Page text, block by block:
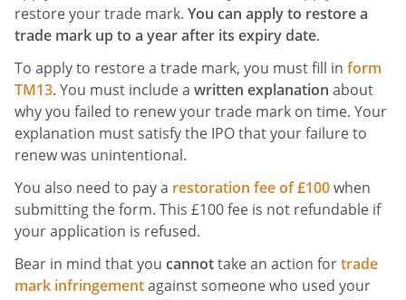
restore your trade mark. You can apply to restore a
trade mark up to a year after its expiry date.
To apply to restore a trade mark, you must fill in form
TM13. You must include a written explanation about
why you failed to renew your trade mark on time. Your
explanation must satisfy the IPO that your failure to
renew was unintentional.
You also need to pay a restoration fee of £100when
submitting the form. This £100 fee is not refundable if
your application is refused.
Bear in mind that you cannottake an action fortrade
mark infringementagainst someone who used your